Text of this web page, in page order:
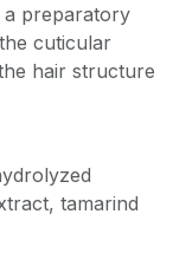
preparatory
cuticular
hair structure
tamarind